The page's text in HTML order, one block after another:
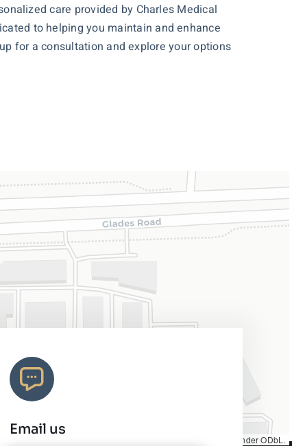
care provided by Charles Medical
to helping you maintain and enhance
for aconsultation and explore your options
, under ODbL.
Email us